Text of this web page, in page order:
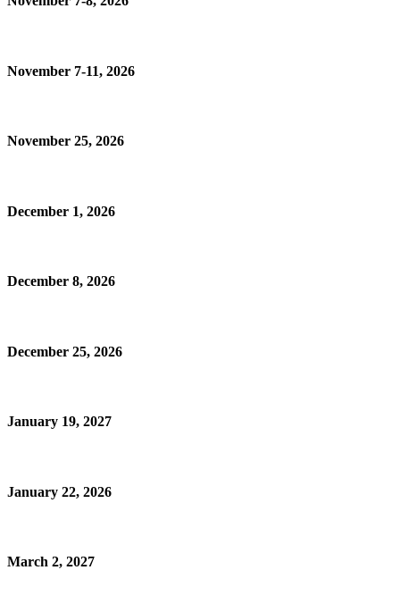
November 7-11, 2026
November 25, 2026
December 1, 2026
December 8, 2026
December 25, 2026
January 19, 2027
January 22, 2026
March 2, 2027